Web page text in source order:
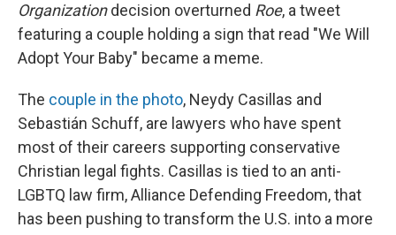
Organizationdecision overturned Roe, a tweet
featuring a couple holding a sign that read "We Will
Adopt Your Baby" became a meme.
The couple in the photo, Neydy Casillas and
Sebastián Schuff, are lawyers who have spent
most of their careers supporting conservative
Christian legal fights. Casillas is tied to an anti-
LGBTQ law firm, Alliance Defending Freedom, that
has been pushing to transform the U.S. into a more